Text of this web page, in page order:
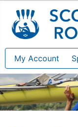
My Account